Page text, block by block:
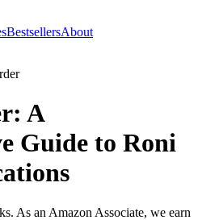
BestsellersAbout
A
Guide to Roni
As an Amazon Associate, we earn